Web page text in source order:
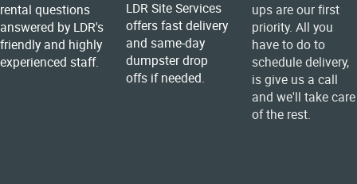
rental questions
answered by LDR's
friendly and highly
experienced staff.
LDR Site Services
offers fast delivery
and same-day
dumpster drop
offs if needed.
ups are our first
priority. All you
have to do to
schedule delivery,
is give us a call
and we'll take care
of the rest.